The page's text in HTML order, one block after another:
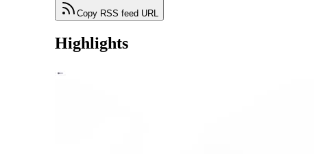
Copy RSS feed URL
Highlights